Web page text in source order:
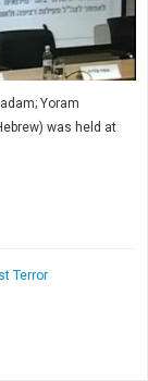
Yoram
was held at
Terror